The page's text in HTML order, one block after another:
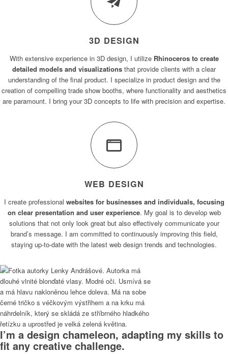
3D DESIGN
With extensive experience in 3D design, I utilize Rhinoceros to create
detailed models and visualizations that provide clients with a clear
understanding of the final product. I specialize in product design and the
creation of compelling trade show booths, where functionality and aesthetics
are paramount. I bring your 3D concepts to life with precision and expertise.
WEB DESIGN
I create professional websites for businesses and individuals, focusing
on clear presentation and user experience. My goal is to develop web
solutions that not only look great but also effectively communicate your
brand’s message. I am committed to continuously improving this field,
staying up-to-date with the latest web design trends and technologies.
I’m a design chameleon, adapting my skills to
fit any creative challenge.